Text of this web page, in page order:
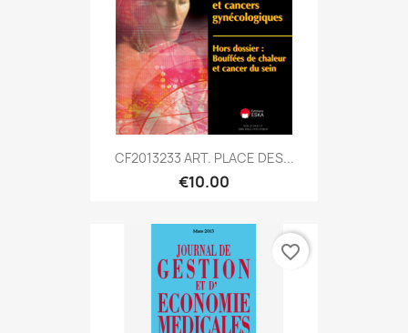
CF2013233 ART. PLACE DES...
€10.00
favorite_border